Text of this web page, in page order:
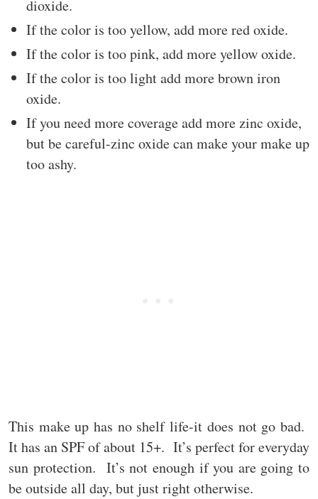
dioxide.
If the color is too yellow, add more red oxide.
If the color is too pink, add more yellow oxide.
If the color is too light add more brown iron
oxide.
If you need more coverage add more zinc oxide,
but be careful-zinc oxide can make your make up
too ashy.
This make up has no shelf life-it does not go bad.
It has an SPF of about 15+. It’s perfect for everyday
sun protection. It’s not enough if you are going to
be outside all day, but just right otherwise.